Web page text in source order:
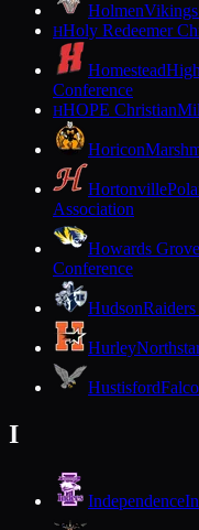
HolmenVikings
HHoly Redeemer
Homestead
Conference
HHOPE Christian
Horicon
Hortonville
Association
Howards Grove
Conference
HudsonRaiders
Hurley
Hustisford
I
Independence